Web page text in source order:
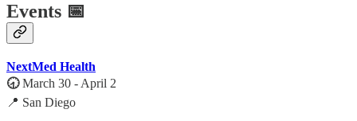
Events 📅
NextMed Health
🕣March 30 - April 2
📍 San Diego